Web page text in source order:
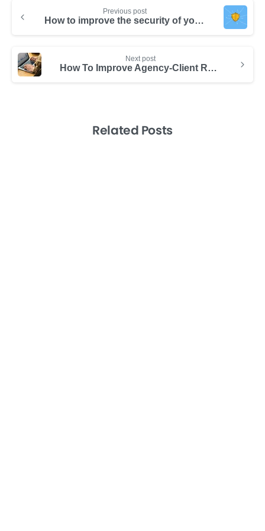
Previous post
How to improve the security of your business data
Next post
How To Improve Agency-Client Relationships with Data Transparency
Related Posts